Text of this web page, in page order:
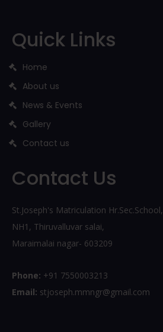
Quick Links
Home
About us
News & Events
Gallery
Contact us
Contact Us
St.Joseph's Matriculation Hr.Sec.School,
NH1, Thiruvalluvar salai,
Maraimalai nagar- 603209
Phone: +91 7550003213
Email: stjoseph.mmngr@gmail.com